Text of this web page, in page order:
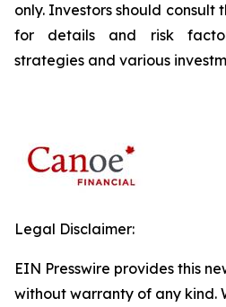
only. Investors should consult
for details and risk
strategies and various
Legal Disclaimer:
EIN Presswire provides this
without warranty of any kind.